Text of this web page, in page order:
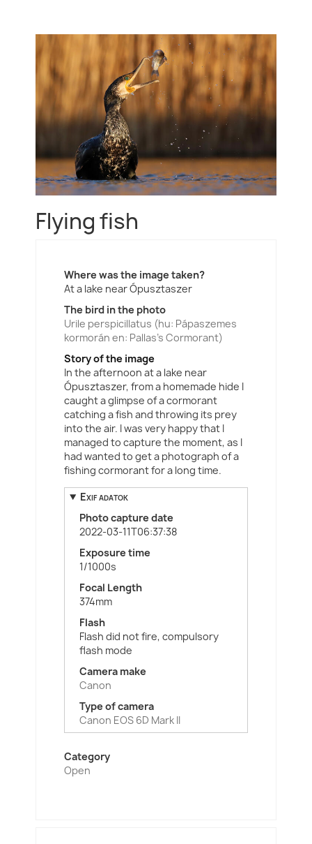
Flying fish
Where was the image taken?
At a lake near Ópusztaszer
The bird in the photo
Urile perspicillatus (hu: Pápaszemes
kormorán en: Pallas's Cormorant)
Story of the image
In the afternoon at a lake near
Ópusztaszer, from a homemade hide I
caught a glimpse of a cormorant
catching a fish and throwing its prey
into the air. I was very happy that I
managed to capture the moment, as I
had wanted to get a photograph of a
fishing cormorant for a long time.
Exif adatok
Photo capture date
2022-03-11T06:37:38
Exposure time
1/1000s
Focal Length
374mm
Flash
Flash did not fire, compulsory
flash mode
Camera make
Canon
Type of camera
Canon EOS 6D Mark II
Category
Open